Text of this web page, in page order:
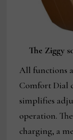
The Ziggy
All functions
Comfort Dial
simplifies
operation.
charging, a